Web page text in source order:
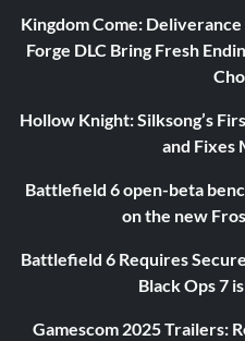
Kingdom Come:
Forge DLC Bring Fresh
Hollow Knight: Silksong’s
and Fixes
Battlefield 6 open-beta
on the new
Battlefield 6 Requires
Black Ops 7
Gamescom 2025 Trailers: